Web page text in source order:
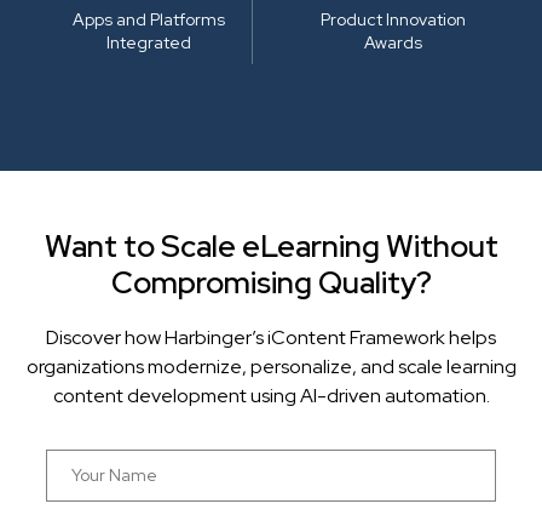
Apps and Platforms
Integrated
Product Innovation
Awards
Want to Scale eLearning Without
Compromising Quality?
Discover how Harbinger’s iContent Framework helps
organizations modernize, personalize, and scale learning
content development using AI-driven automation.